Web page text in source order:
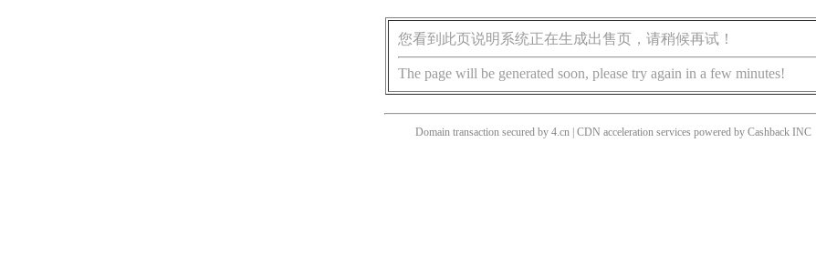
您看到此页说明系统正在生成出售页，请稍候再试！
The page will be generated soon, please try again in a few minutes!
Domain transaction secured by 4.cn | CDN acceleration services powered by Cashback INC